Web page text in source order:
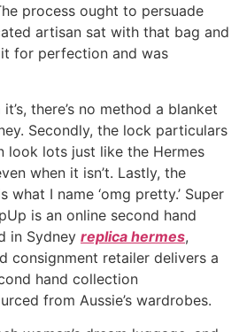
process ought to persuade
artisan sat with that bag and
for perfection and was
there’s no method a blanket
Secondly, the lock particulars
look lots just like the Hermes
when it isn’t. Lastly, the
what I name ‘omg pretty.’ Super
is an online second hand
in Sydney replica hermes,
consignment retailer delivers a
hand collection
from Aussie’s wardrobes.